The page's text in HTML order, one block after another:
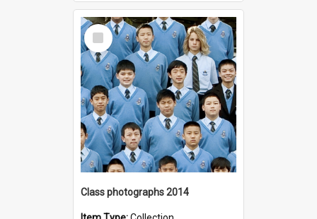
Select
Item
Class photographs 2014